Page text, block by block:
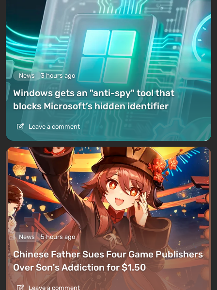
News 3 hours ago
Windows gets an "anti-spy" tool that
blocks Microsoft’s hidden identifier
Leave a comment
News 5 hours ago
Chinese Father Sues Four Game Publishers
Over Son's Addiction for $1.50
Leave a comment